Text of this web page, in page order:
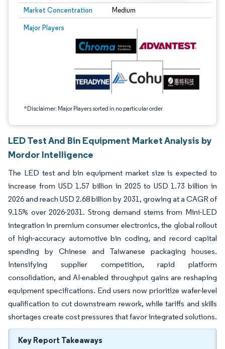
Market Concentration Medium
Major Players
*Disclaimer: Major Players sorted in no particular order
Image © Mordor Intelligence. Reuse requires attribution under CC BY 4.0.
LED Test And Bin Equipment Market Analysis by
Mordor Intelligence
The LED test and bin equipment market size is expected to
increase from USD 1.57 billion in 2025 to USD 1.73 billion in
2026 and reach USD 2.68 billion by 2031, growing at a CAGR of
9.15% over 2026-2031. Strong demand stems from Mini-LED
integration in premium consumer electronics, the global rollout
of high-accuracy automotive bin coding, and record capital
spending by Chinese and Taiwanese packaging houses.
Intensifying supplier competition, rapid platform
consolidation, and AI-enabled throughput gains are reshaping
equipment specifications. End users now prioritize wafer-level
qualification to cut downstream rework, while tariffs and skills
shortages create cost pressures that favor integrated solutions.
Key Report Takeaways